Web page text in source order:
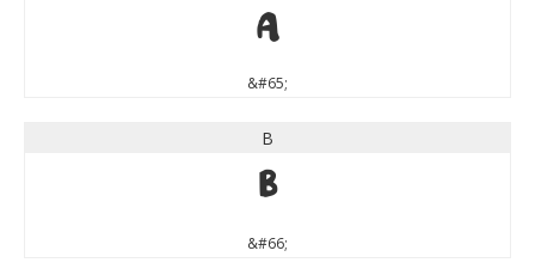
A
&#65;
B
B
&#66;